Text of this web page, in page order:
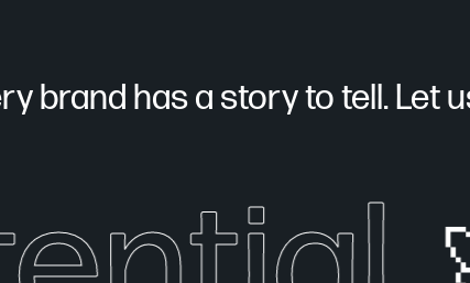
brand has a story to tell. Let